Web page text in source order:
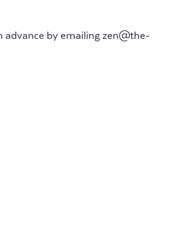
advance by emailing zen@the-